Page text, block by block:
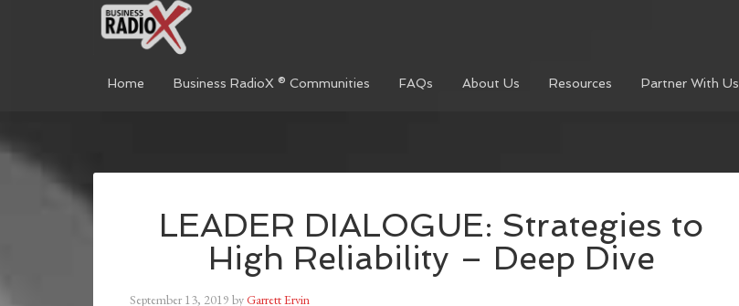
Home Business RadioX ® Communities FAQs About Us Resources Partner With Us
LEADER DIALOGUE: Strategies to
High Reliability – Deep Dive
September 13, 2019 byGarrett Ervin